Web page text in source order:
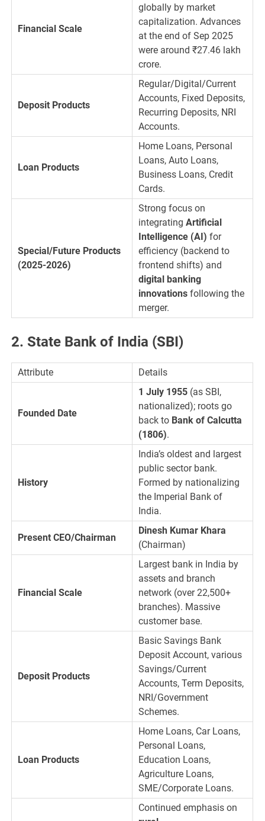
Financial Scale
globally by market
capitalization. Advances
at the end of Sep 2025
were around ₹27.46lakh
crore.
Deposit Products
Regular/Digital/Current
Accounts, Fixed Deposits,
Recurring Deposits, NRI
Accounts.
Loan Products
Home Loans, Personal
Loans, Auto Loans,
Business Loans, Credit
Cards.
Special/Future Products
(2025-2026)
Strong focus on
integrating Artificial
Intelligence (AI) for
efficiency (backend to
frontend shifts) and
digital banking
innovationsfollowing the
merger.
2. State Bank of India (SBI)
Attribute Details
Founded Date
1 July 1955(as SBI,
nationalized); roots go
back to Bank of Calcutta
(1806).
History
India’s oldest and largest
public sector bank.
Formed by nationalizing
the Imperial Bank of
India.
Present CEO/Chairman
Dinesh Kumar Khara
(Chairman)
Financial Scale
Largest bank in India by
assets and branch
network (over 22,500+
branches). Massive
customer base.
Deposit Products
Basic Savings Bank
Deposit Account, various
Savings/Current
Accounts, Term Deposits,
NRI/Government
Schemes.
Loan Products
Home Loans, Car Loans,
Personal Loans,
Education Loans,
Agriculture Loans,
SME/Corporate Loans.
Continued emphasis on